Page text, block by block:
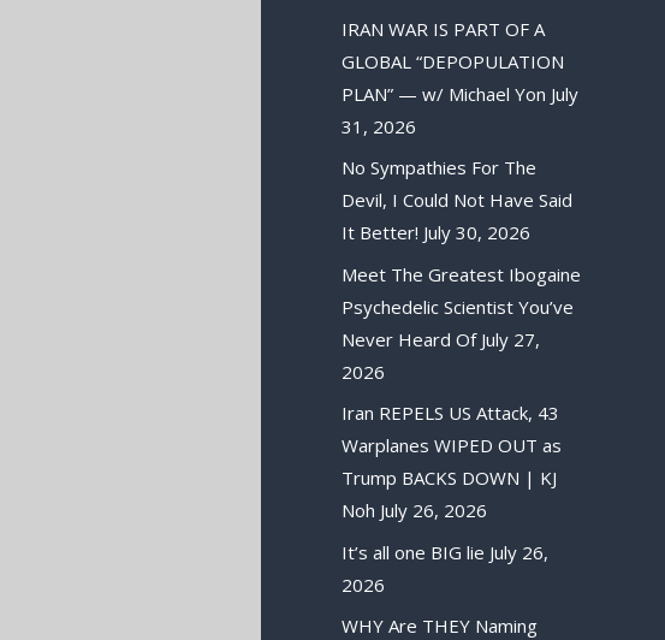
IRAN WAR IS PART OF A
GLOBAL “DEPOPULATION
PLAN” — w/ Michael Yon July
31, 2026
No Sympathies For The
Devil, I Could Not Have Said
It Better! July 30, 2026
Meet The Greatest Ibogaine
Psychedelic Scientist You’ve
Never Heard Of July 27,
2026
Iran REPELS US Attack, 43
Warplanes WIPED OUT as
Trump BACKS DOWN | KJ
Noh July 26, 2026
It’s all one BIG lie July 26,
2026
WHY Are THEY Naming